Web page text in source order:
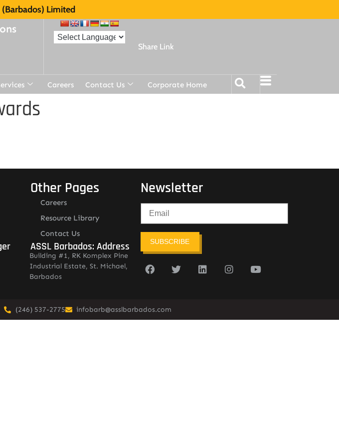
Limited
Share Link
Careers Contact Us Corporate Home
Other Pages
Careers
Resource Library
Contact Us
ASSL Barbados: Address
Building #1, RK Komplex Pine
Industrial Estate, St. Michael,
Barbados
Newsletter
SUBSCRIBE
(246) 537-2775 infobarb@asslbarbados.com